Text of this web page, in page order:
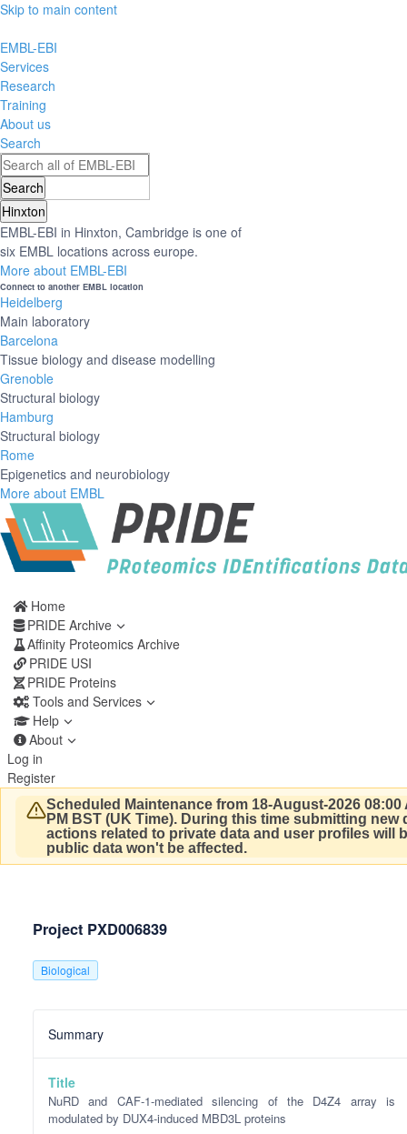
Skip to main content
EMBL-EBI
Services
Research
Training
About us
Search
Hinxton
EMBL-EBI in Hinxton, Cambridge is one of
six EMBL locations across europe.
More about EMBL-EBI
Connect to another EMBL location
Heidelberg
Main laboratory
Barcelona
Tissue biology and disease modelling
Grenoble
Structural biology
Hamburg
Structural biology
Rome
Epigenetics and neurobiology
More about EMBL
Home
PRIDE Archive
Affinity Proteomics Archive
PRIDE USI
PRIDE Proteins
Tools and Services
Help
About
Log in
Register
Scheduled Maintenance from 18-August-2026 08:00
PM BST (UK Time). During this time submitting new
actions related to private data and user profiles will
public data won't be affected.
Project PXD006839
Biological
Summary
Title
NuRD and CAF-1-mediated silencing of the D4Z4 array is
modulated by DUX4-induced MBD3L proteins